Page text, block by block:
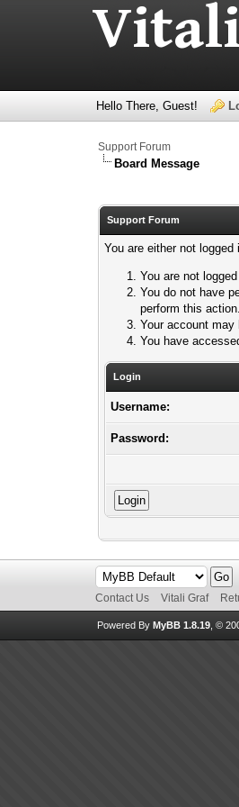
Hello There, Guest!
Support Forum
Board Message
Support Forum
You are either not
You are not
You do not have
perform this action.
Your account
You have
Login
Username:
Password:
Contact Us Vitali Graf
Powered By MyBB 1.8.19, ©